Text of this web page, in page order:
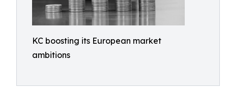
KC boosting its European market
ambitions